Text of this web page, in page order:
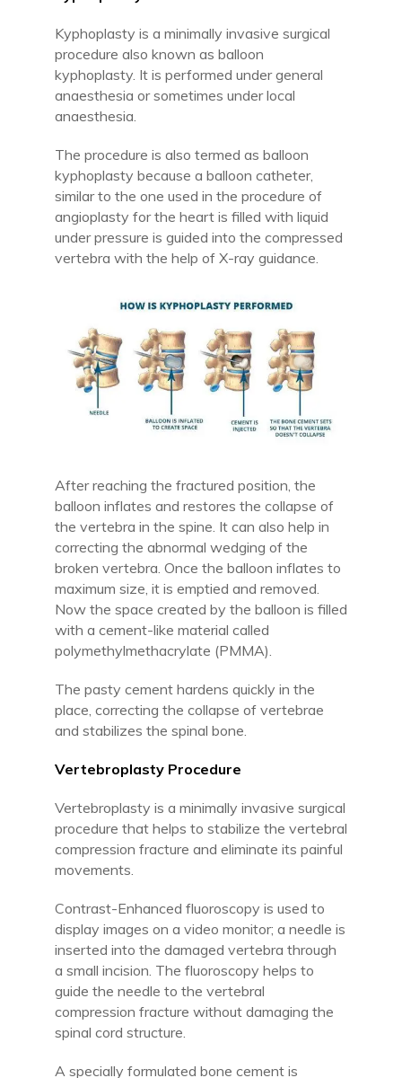
Kyphoplasty is a minimally invasive surgical
procedure also known as balloon
kyphoplasty. It is performed under general
anaesthesia or sometimes under local
anaesthesia.
The procedure is also termed as balloon
kyphoplasty because a balloon catheter,
similar to the one used in the procedure of
angioplasty for the heart is filled with liquid
under pressure is guided into the compressed
vertebra with the help of X-ray guidance.
After reaching the fractured position, the
balloon inflates and restores the collapse of
the vertebra in the spine. It can also help in
correcting the abnormal wedging of the
broken vertebra. Once the balloon inflates to
maximum size, it is emptied and removed.
Now the space created by the balloon is filled
with a cement-like material called
polymethylmethacrylate (PMMA).
The pasty cement hardens quickly in the
place, correcting the collapse of vertebrae
and stabilizes the spinal bone.
Vertebroplasty Procedure
Vertebroplasty is a minimally invasive surgical
procedure that helps to stabilize the vertebral
compression fracture and eliminate its painful
movements.
Contrast-Enhanced fluoroscopy is used to
display images on a video monitor; a needle is
inserted into the damaged vertebra through
a small incision. The fluoroscopy helps to
guide the needle to the vertebral
compression fracture without damaging the
spinal cord structure.
A specially formulated bone cement is